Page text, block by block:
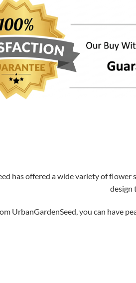
has offered a wide variety of
design
UrbanGardenSeed, you can have